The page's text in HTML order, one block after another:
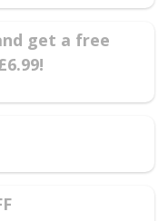
get a free